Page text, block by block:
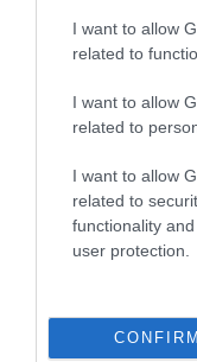
I want to allow
related to
I want to allow
related to
I want to allow
related to
functionality
user protection.
CONFIRM